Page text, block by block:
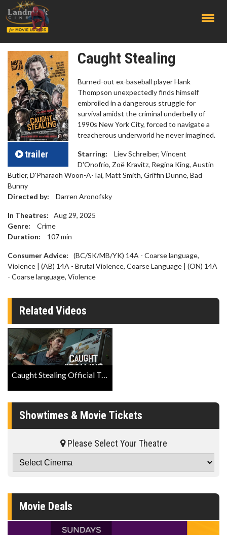
trailer
Caught Stealing
Burned-out ex-baseball player Hank
Thompson unexpectedly finds himself
embroiled in a dangerous struggle for
survival amidst the criminal underbelly of
1990s New York City, forced to navigate a
treacherous underworld he never imagined.
Starring:
Liev Schreiber, Vincent
D'Onofrio, Zoë Kravitz, Regina King, Austin
Butler, D'Pharaoh Woon-A-Tai, Matt Smith, Griffin Dunne, Bad
Bunny
Directed by:
Darren Aronofsky
In Theatres:
Aug 29, 2025
Genre:
Crime
Duration:
107min
Consumer Advice:
(BC/SK/MB/YK) 14A - Coarse language,
Violence | (AB) 14A - Brutal Violence, Coarse Language | (ON) 14A
- Coarse language, Violence
Related Videos
Caught Stealing Official Trailer
Showtimes & Movie Tickets
Please Select Your Theatre
Movie Deals